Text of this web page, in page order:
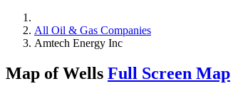
All Oil & Gas Companies
Amtech Energy Inc
Map of Wells Full Screen Map